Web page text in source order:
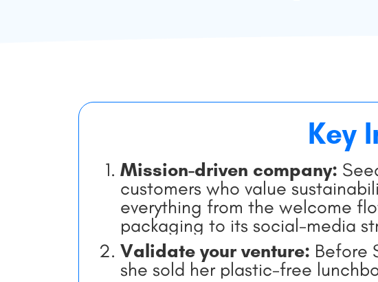
Key
Mission-driven company:
customers who value
everything from the welcome
packaging to its social-media
Validate your venture: Before
she sold her plastic-free